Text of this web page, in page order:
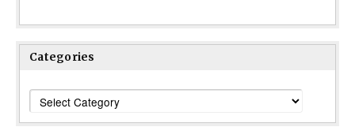
Categories
Categories